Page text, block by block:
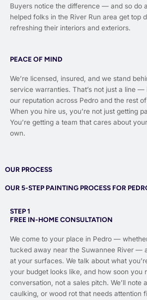
Buyers notice the difference — and so do
helped folks in the River Run area get top
refreshing their interiors and exteriors.
PEACE OF MIND
We’re licensed, insured, and we stand
service warranties. That’s not just a line —
our reputation across Pedro and the rest
When you hire us, you’re not just getting
You’re getting a team that cares about
own.
OUR PROCESS
OUR 5-STEP PAINTING PROCESS FOR
STEP 1
FREE IN-HOME CONSULTATION
We come to your place in Pedro —
tucked away near the Suwannee River —
at your surfaces. We talk about what
your budget looks like, and how soon you
conversation, not a sales pitch. We’ll note
caulking, or wood rot that needs attention